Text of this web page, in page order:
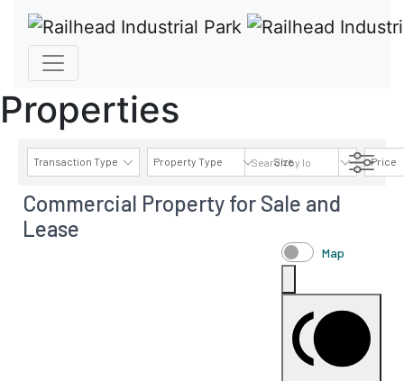
Properties
Transaction Type Property Type Size Price
AVAILABILITY DETAILS
Commercial Property for Sale and
Lease
Map